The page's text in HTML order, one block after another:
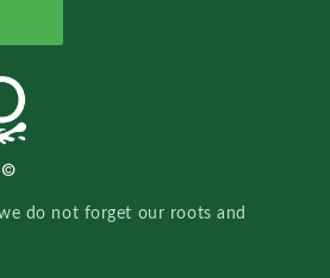
do not forget our roots and